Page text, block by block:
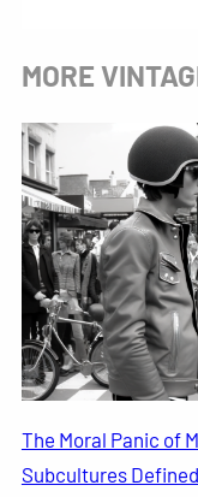
MORE
The Moral Panic of
Subcultures